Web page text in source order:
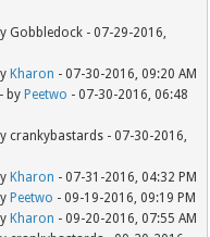
Gobbledock - 07-29-2016,
Kharon - 07-30-2016, 09:20 AM
- by Peetwo - 07-30-2016, 06:48
crankybastards - 07-30-2016,
Kharon - 07-31-2016, 04:32 PM
Peetwo - 09-19-2016, 09:19 PM
Kharon - 09-20-2016, 07:55 AM